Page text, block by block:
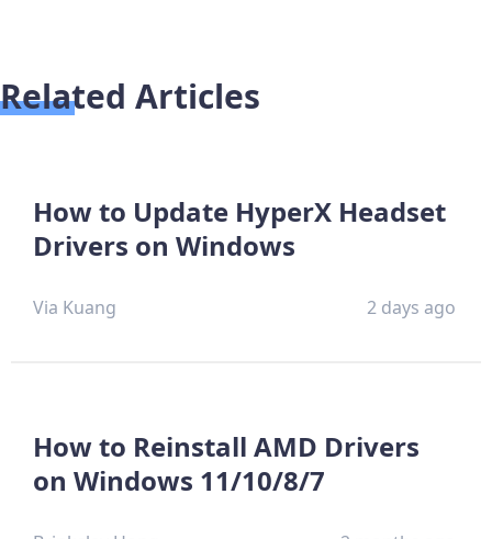
Related Articles
How to Update HyperX Headset
Drivers on Windows
Via Kuang 2 days ago
How to Reinstall AMD Drivers
on Windows 11/10/8/7